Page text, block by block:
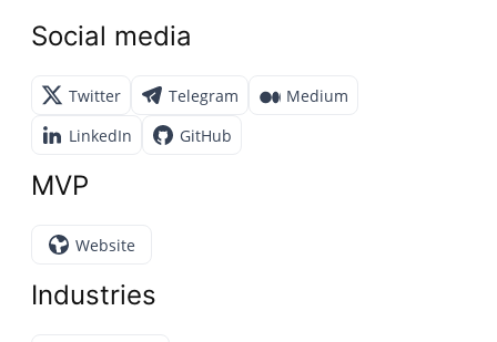
Social media
Twitter Telegram
Medium
LinkedIn
GitHub
MVP
Website
Industries